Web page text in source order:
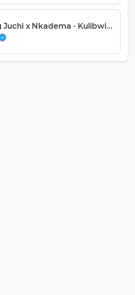
Young Juchi x Nkadema - Kulibwino Chithe (Prod. Red Disk)